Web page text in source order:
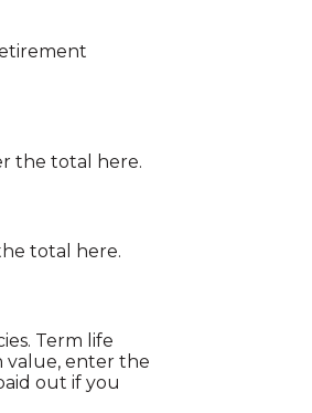
the total here.
total here.
Term life
value, enter the
out if you